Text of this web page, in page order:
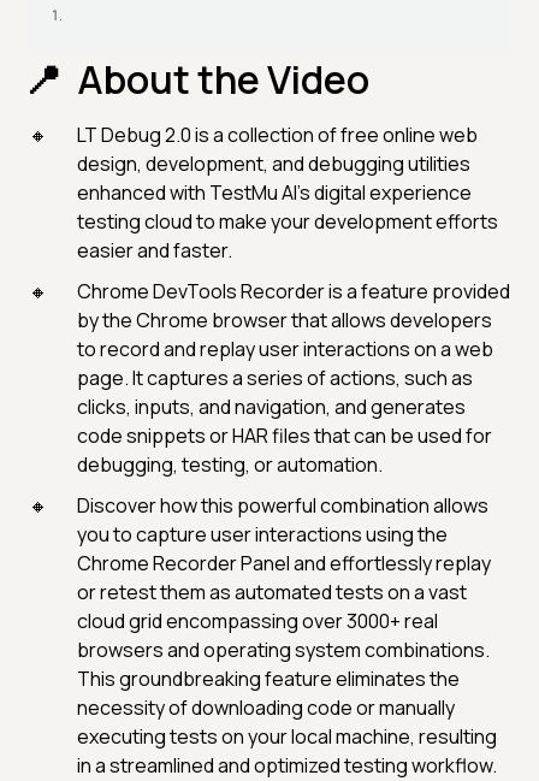
About the Video
LT Debug 2.0 is a collection of free online web
design, development, and debugging utilities
enhanced with TestMu AI’s digital experience
testing cloud to make your development efforts
easier and faster.
Chrome DevTools Recorder is a feature provided
by the Chrome browser that allows developers
to record and replay user interactions on a web
page. It captures a series of actions, such as
clicks, inputs, and navigation, and generates
code snippets or HAR files that can be used for
debugging, testing, or automation.
Discover how this powerful combination allows
you to capture user interactions using the
Chrome Recorder Panel and effortlessly replay
or retest them as automated tests on a vast
cloud grid encompassing over 3000+ real
browsers and operating system combinations.
This groundbreaking feature eliminates the
necessity of downloading code or manually
executing tests on your local machine, resulting
in a streamlined and optimized testing workflow.